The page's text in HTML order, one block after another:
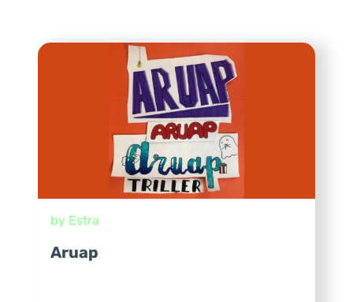
by Estra
Aruap